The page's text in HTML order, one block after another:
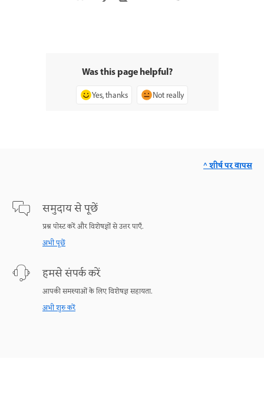
Was this page helpful?
Yes, thanks Not really
समुदाय से पूछें
प्रश्न पोस्ट करें और विशेषज्ञों से उत्तर पाएँ.
अभी पूछें
हमसे संपर्क करें
आपकी समस्याओं के लिए विशेषज्ञ सहायता.
अभी शुरु करें
^ शीर्ष पर वापस